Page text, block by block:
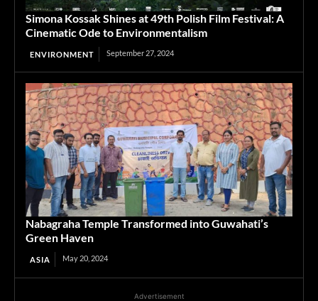
Simona Kossak Shines at 49th Polish Film Festival: A
Cinematic Ode to Environmentalism
ENVIRONMENT September 27, 2024
Nabagraha Temple Transformed into Guwahati’s
Green Haven
ASIA May 20, 2024
Advertisement